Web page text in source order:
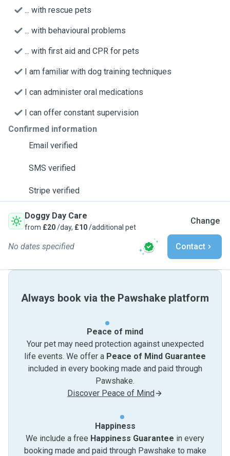
... with rescue pets
... with behavioural problems
... with first aid and CPR for pets
I am familiar with dog training techniques
I can administer oral medications
I can offer constant supervision
Confirmed information
Email verified
SMS verified
Stripe verified
Doggy Day Care
from £20/day, £10/additional pet
Change
No dates specified Contact
Always book via the Pawshake platform
Peace of mind
Your pet may need protection against unexpected
life events. We offer a Peace of Mind Guarantee
included in every booking made and paid through
Pawshake.
Discover Peace of Mind
Happiness
We include a free Happiness Guarantee in every
booking made and paid through Pawshake to make